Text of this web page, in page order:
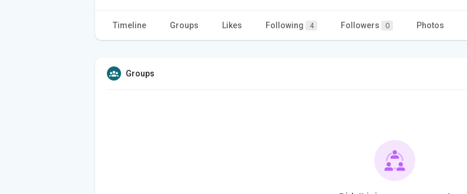
Timeline Groups Likes Following 4 Followers 0 Photos
Groups